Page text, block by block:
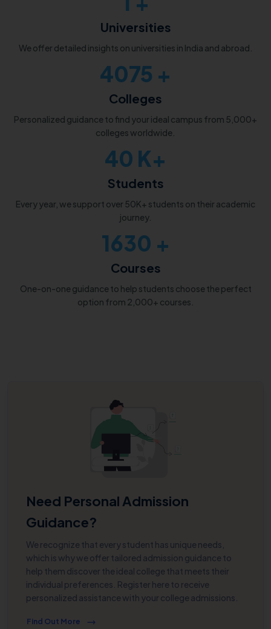
Universities
We offer detailed insights on universities in India and abroad.
5000 +
Colleges
Personalized guidance to find your ideal campus from 5,000+
colleges worldwide.
50 K+
Students
Every year, we support over 50K+ students on their academic
journey.
2000 +
Courses
One-on-one guidance to help students choose the perfect
option from 2,000+ courses.
Need Personal Admission
Guidance?
We recognize that every student has unique needs,
which is why we offer tailored admission guidance to
help them discover the ideal college that meets their
individual preferences. Register here to receive
personalized assistance with your college admissions.
Find Out More